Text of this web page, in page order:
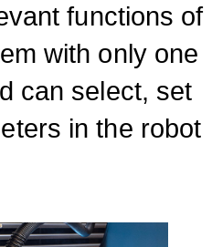
functions of
with only one
can select, set
in the robot